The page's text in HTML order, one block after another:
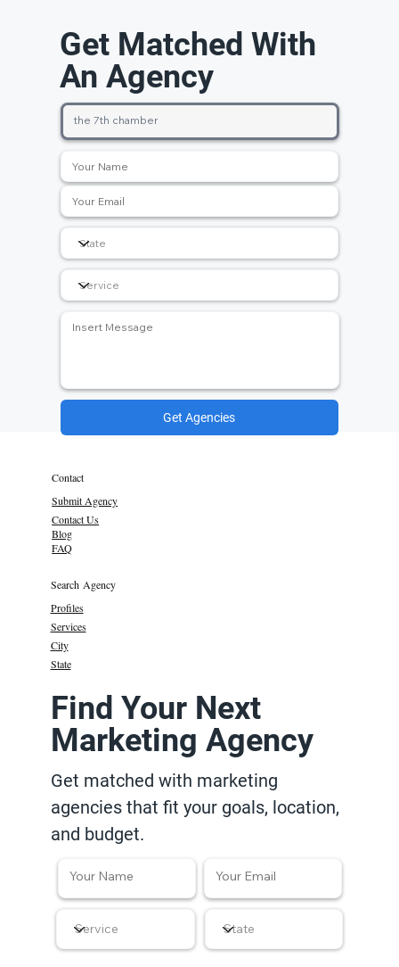
Get Matched With
An Agency
Get Agencies
Contact
Submit Agency
Contact Us
Blog
FAQ
Search Agency
Profiles
Services
State
City
Find Your Next
Marketing Agency
Get matched with marketing
agencies that fit your goals, location,
and budget.